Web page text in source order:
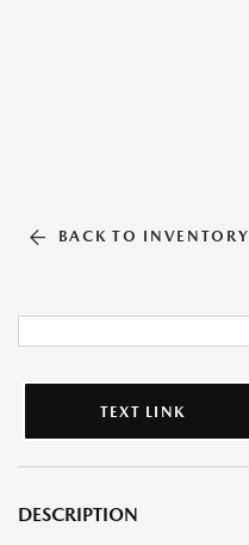
BACK TO INVENTORY
TEXT LINK
DESCRIPTION